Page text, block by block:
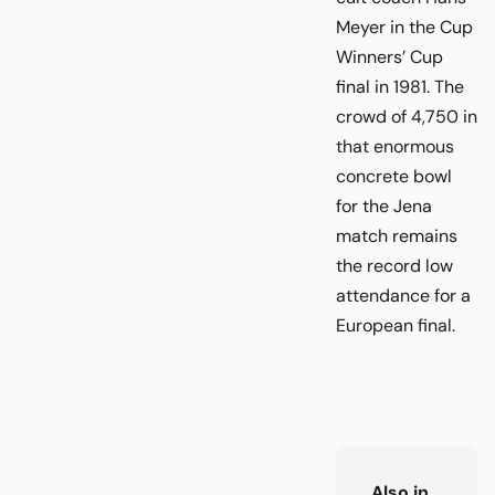
Meyer in the Cup
Winners’ Cup
final in 1981. The
crowd of 4,750 in
that enormous
concrete bowl
for the Jena
match remains
the record low
attendance for a
European final.